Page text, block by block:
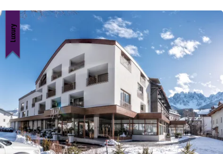
Cookie Notice
For an optimal website experience, we retrieve usage information
with the help of cookies, which we, TravelTrex GmbH, then share
with our partners. Usage profiles are created based on your
activities using end device and browser information. These usage
profiles are used for statistical analysis, individual product
recommendations, individualised advertising and reach
measurement. We require your consent for this (revocable at any
time), which also includes the transfer of certain personal data to
third-party providers in third countries outside the European
Economic Area, such as Google or Microsoft in the USA.
By clicking onAgree, you accept the use of cookies not required
Luxury